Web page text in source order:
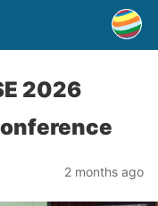
2026
2 months ago